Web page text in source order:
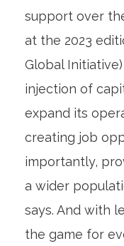
support over
at the 2023
Global
injection of
expand its
creating job
importantly,
a wider
says. And with
the game for